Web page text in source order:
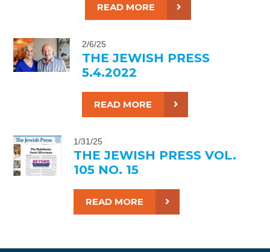
READ MORE
2/6/25
THE JEWISH PRESS
5.4.2022
READ MORE
1/31/25
THE JEWISH PRESS VOL.
105 NO. 15
READ MORE